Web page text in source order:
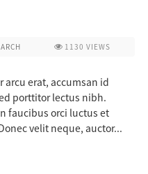
1130 VIEWS
arcu erat, accumsan id
porttitor lectus nibh.
faucibus orci luctus et
velit neque, auctor...